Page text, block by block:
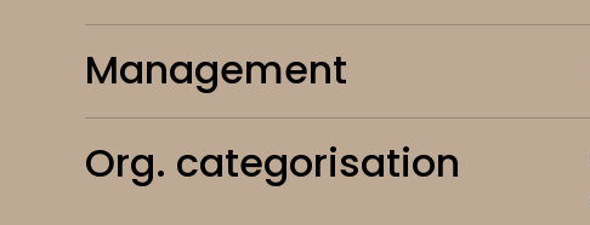
Management
Org. categorisation